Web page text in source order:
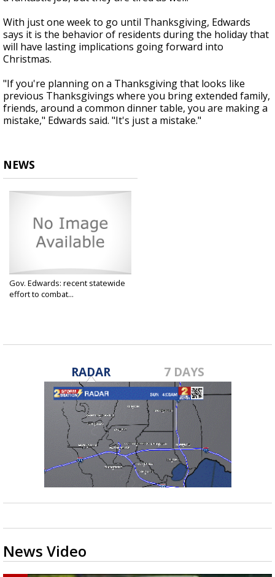
With just one week to go until Thanksgiving, Edwards
says it is the behavior of residents during the holiday that
will have lasting implications going forward into
Christmas.
"If you're planning on a Thanksgiving that looks like
previous Thanksgivings where you bring extended family,
friends, around a common dinner table, you are making a
mistake," Edwards said. "It's just a mistake."
NEWS
Gov. Edwards: recent statewide
effort to combat...
RADAR 7 DAYS
News Video